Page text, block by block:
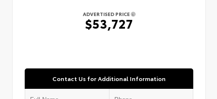
ADVERTISED PRICE
$53,727
Contact Us for Additional Information